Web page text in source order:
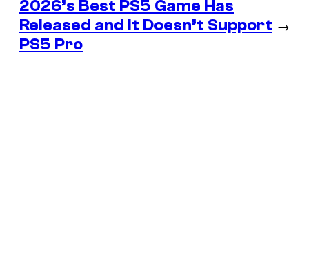
2026’s Best PS5 Game Has
Released and It Doesn’t Support
PS5 Pro
→